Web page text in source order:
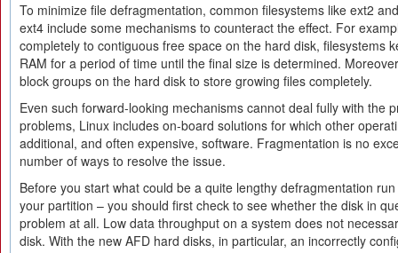
To minimize file defragmentation, common filesystems like ext2
ext4 include some mechanisms to counteract the effect. For
completely to contiguous free space on the hard disk, filesystems
RAM for a period of time until the final size is determined.
block groups on the hard disk to store growing files completely.
Even such forward-looking mechanisms cannot deal fully with the
problems, Linux includes on-board solutions for which other
additional, and often expensive, software. Fragmentation is no
number of ways to resolve the issue.
Before you start what could be a quite lengthy defragmentation
your partition – you should first check to see whether the disk in
problem at all. Low data throughput on a system does not
disk. With the new AFD hard disks, in particular, an incorrectly